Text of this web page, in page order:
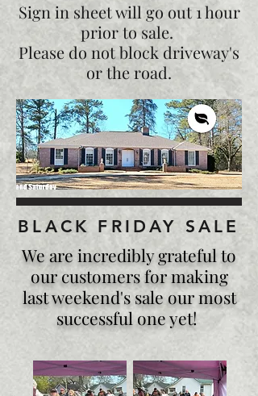
Sign in sheet will go out 1 hour
prior to sale.
Please do not block driveway's
or the road.
BLACK FRIDAY SALE
We are incredibly grateful to
our customers for making
last weekend's sale our most
successful one yet!